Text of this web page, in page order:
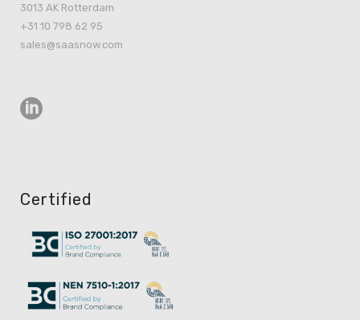
3013 AK Rotterdam
+31 10 798 62 95
sales@saasnow.com
Certified